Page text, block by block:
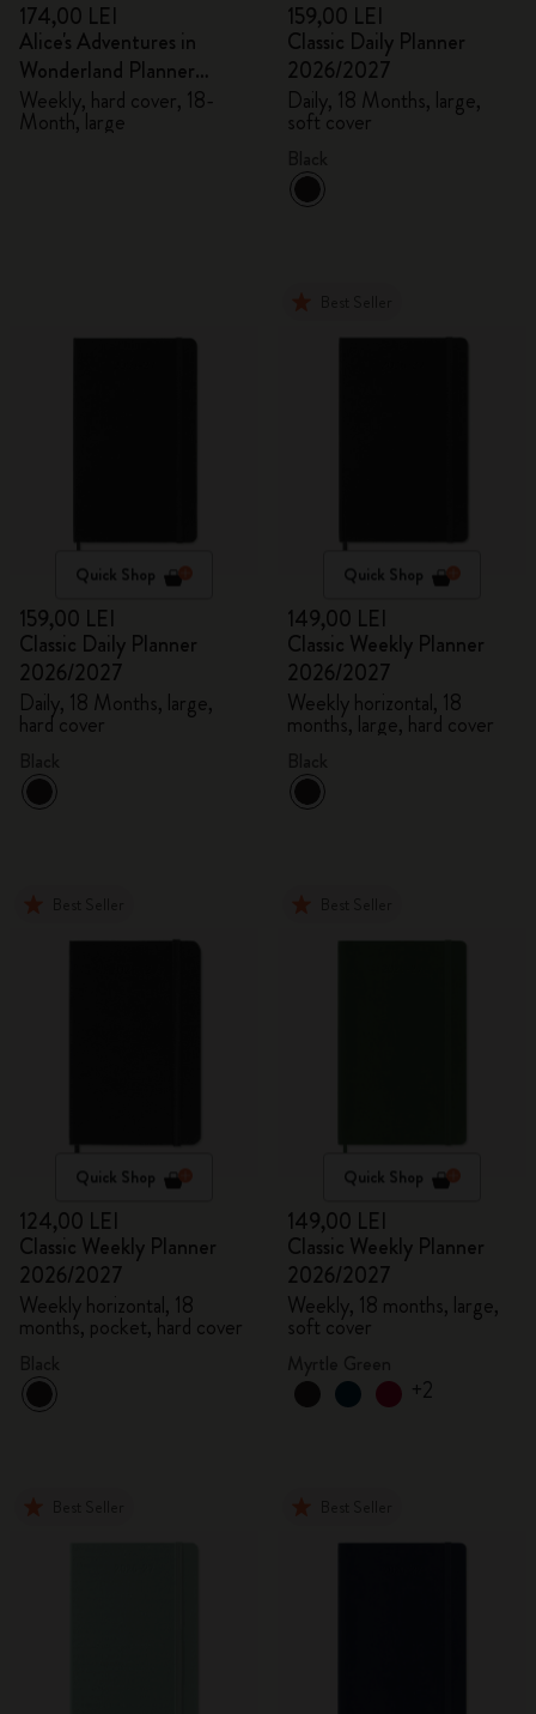
174,00 LEI
Alice's Adventures in
Wonderland Planner
2026/2027
Weekly, hard cover, 18-
Month, large
159,00 LEI
Classic Daily Planner
2026/2027
Daily, 18 Months, large,
soft cover
Quick Shop
159,00 LEI
Classic Daily Planner
2026/2027
Daily, 18 Months, large,
hard cover
Quick Shop
149,00 LEI
Classic Weekly Planner
2026/2027
Weekly horizontal, 18
months, large, hard cover
Quick Shop
124,00 LEI
Classic Weekly Planner
2026/2027
Weekly horizontal, 18
months, pocket, hard cover
Quick Shop
149,00 LEI
Classic Weekly Planner
2026/2027
Weekly, 18 months, large,
soft cover
+2